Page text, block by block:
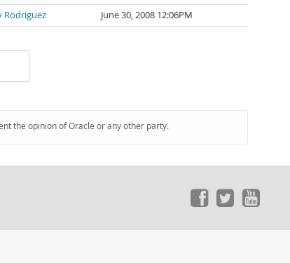
Rodriguez June 30, 2008 12:06PM
the opinion of Oracle or any other party.